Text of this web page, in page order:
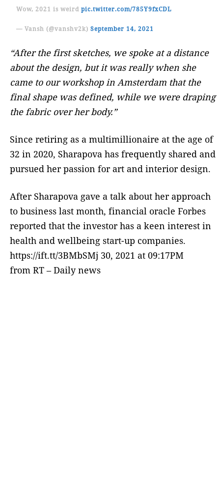
Wow, 2021 is weird pic.twitter.com/785Y9fxCDL
— Vansh (@vanshv2k) September 14, 2021
“After the first sketches, we spoke at a distance
about the design, but it was really when she
came to our workshop in Amsterdam that the
final shape was defined, while we were draping
the fabric over her body.”
Since retiring as a multimillionaire at the age of
32 in 2020, Sharapova has frequently shared and
pursued her passion for art and interior design.
After Sharapova gave a talk about her approach
to business last month, financial oracle Forbes
reported that the investor has a keen interest in
health and wellbeing start-up companies.
https://ift.tt/3BMbSMj 30, 2021 at 09:17PM
from RT – Daily news